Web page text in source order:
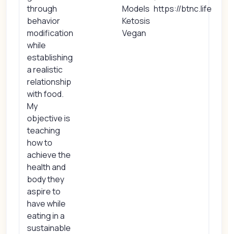
through
behavior
modification
while
establishing
a realistic
relationship
with food.
My
objective is
teaching
how to
achieve the
health and
body they
aspire to
have while
eating in a
sustainable
Models
Ketosis
Vegan
https://btnc.life